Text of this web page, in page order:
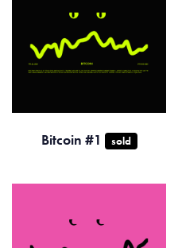
Bitcoin #1 sold